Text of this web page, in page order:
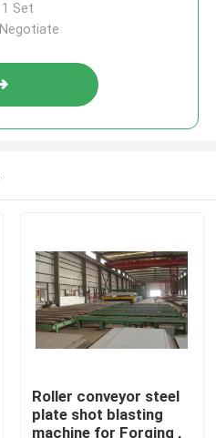
1 Set
Roller conveyor steel
plate shot blasting
machine for Forging ,